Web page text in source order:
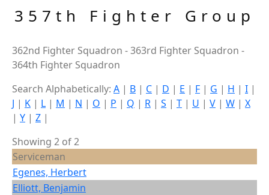
357th Fighter Group
362nd Fighter Squadron - 363rd Fighter Squadron -
364th Fighter Squadron
Search Alphabetically: A | B | C | D | E | F | G | H | I |
J | K | L | M | N | O | P | Q | R | S | T | U | V | W | X
| Y | Z |
Showing 2 of 2
Serviceman
Egenes, Herbert
Elliott, Benjamin